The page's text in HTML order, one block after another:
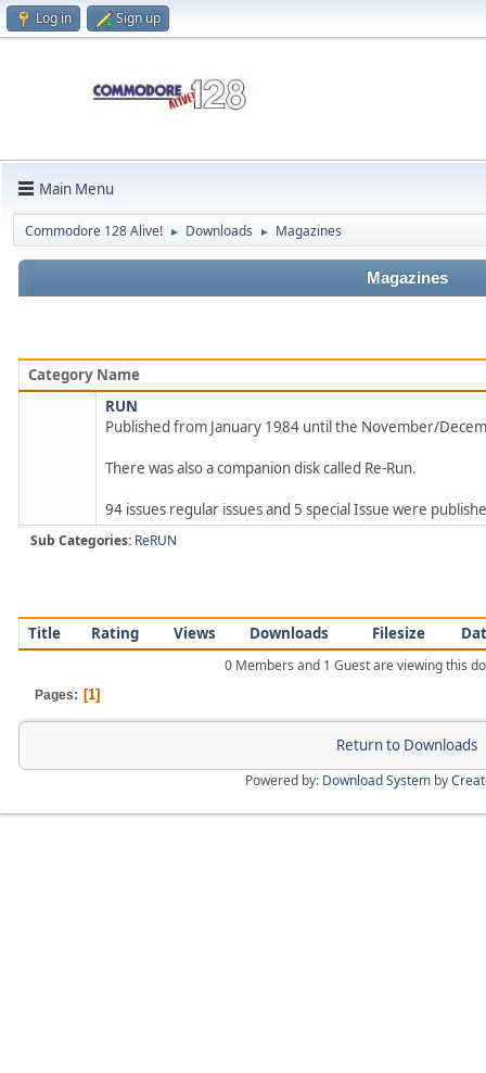
Log in Sign up
Main Menu
Commodore 128 Alive! ► Downloads ► Magazines
Magazines
Category Name
RUN
Published from January 1984 until the November/
There was also a companion disk called Re-Run.
94 issues regular issues and 5 special Issue were
Sub Categories: ReRUN
Title Rating Views Downloads Filesize
0 Members and 1 Guest are viewing this
Pages 1
Return to Downloads
Powered by: Download Systemby